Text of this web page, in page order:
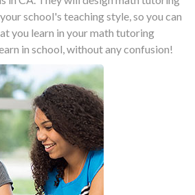
school's teaching style, so you can
you learn in your math tutoring
in school, without any confusion!